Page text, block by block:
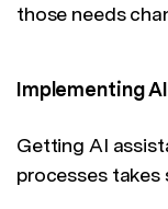
those needs
Implementing
Getting AI
processes takes